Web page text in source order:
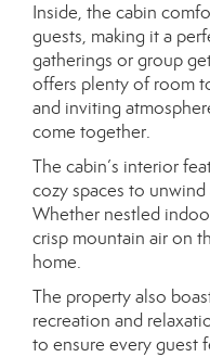
Inside, the cabin
guests, making it a
gatherings or group
offers plenty of room
and inviting
come together.
The cabin’s interior
cozy spaces to
Whether nestled
crisp mountain air on
home.
The property also
recreation and
to ensure every guest